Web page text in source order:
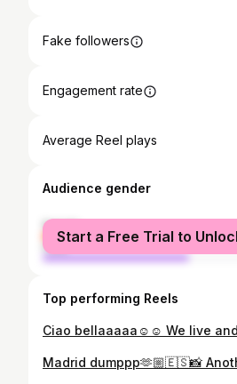
Fake followers
Engagement rate
Average Reel plays
Audience gender
female
male
Start a Free Trial to
Top performing Reels